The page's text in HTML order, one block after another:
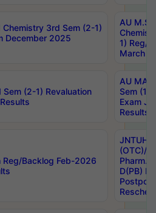
3rd Sem (2-1)
December 2025
AU
1) Reg/
March
Sem (2-1) Revaluation
AU MA
Sem (1-
Exam
Results
Reg/Backlog Feb-2026
JNTUH
(OTC)/
Pharm.
D(PB)